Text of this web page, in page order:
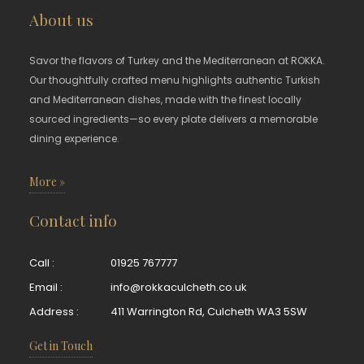
About us
Savor the flavors of Turkey and the Mediterranean at ROKKA.
Our thoughtfully crafted menu highlights authentic Turkish
and Mediterranean dishes, made with the finest locally
sourced ingredients—so every plate delivers a memorable
dining experience.
More »
Contact info
Call :
01925 767777
Email :
info@rokkaculcheth.co.uk
Address :
411 Warrington Rd, Culcheth WA3 5SW
Get in Touch